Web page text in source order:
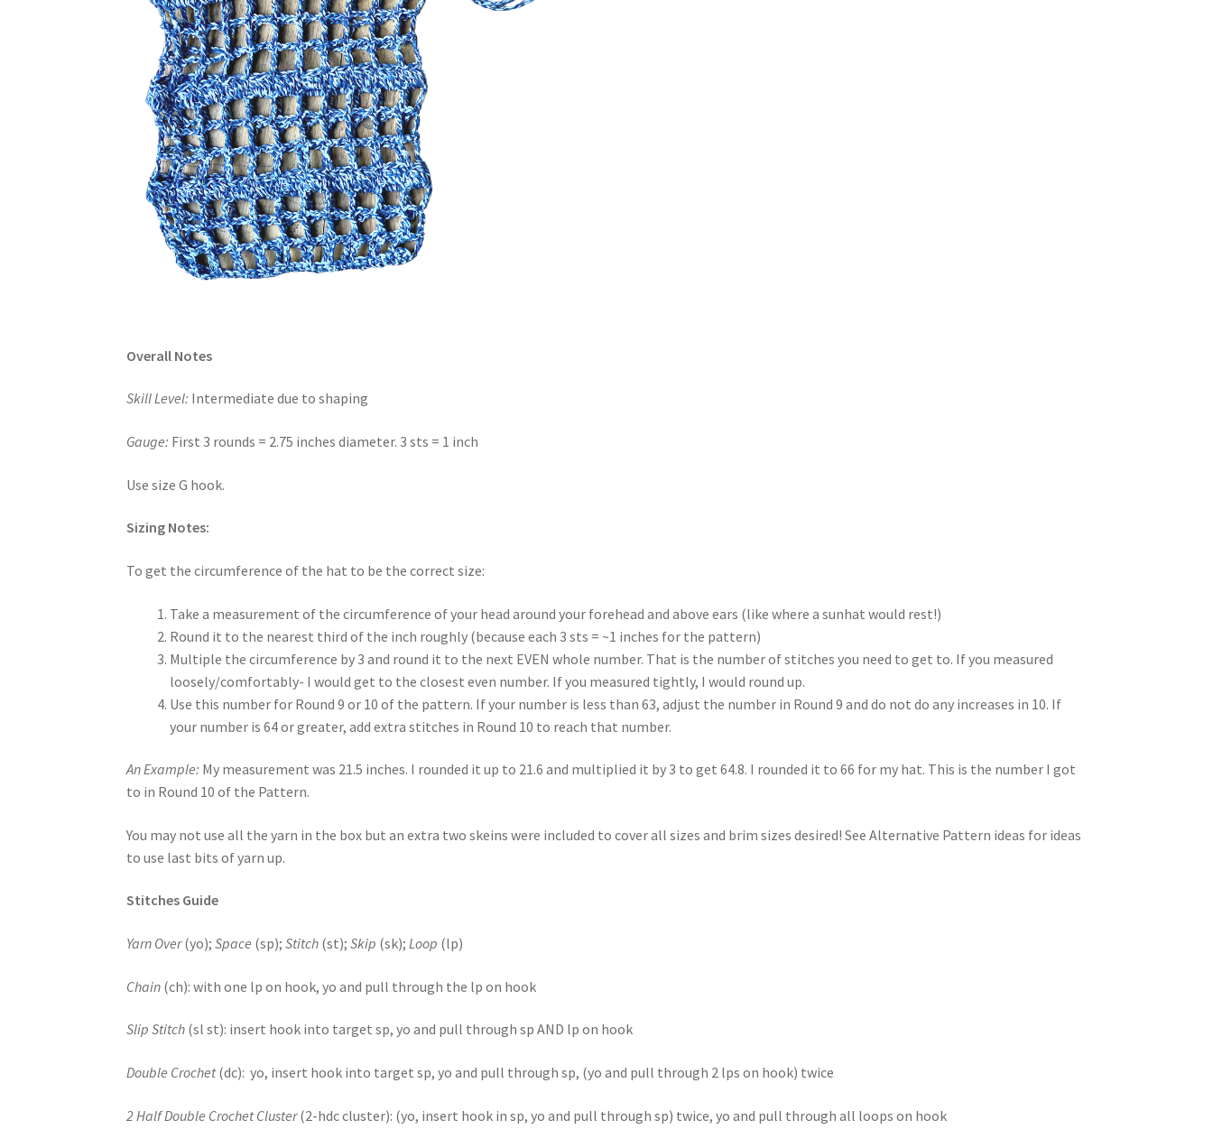
Overall Notes
Skill Level: Intermediate due to shaping
Gauge: First 3 rounds = 2.75 inches diameter. 3 sts = 1 inch
Use size G hook.
Sizing Notes:
To get the circumference of the hat to be the correct size:
Take a measurement of the circumference of your head around your forehead and above ears (like where a sunhat would rest!)
Round it to the nearest third of the inch roughly (because each 3 sts = ~1 inches for the pattern)
Multiple the circumference by 3 and round it to the next EVEN whole number. That is the number of stitches you need to get to. If you measured
loosely/comfortably- I would get to the closest even number. If you measured tightly, I would round up.
Use this number for Round 9 or 10 of the pattern. If your number is less than 63, adjust the number in Round 9 and do not do any increases in 10. If
your number is 64 or greater, add extra stitches in Round 10 to reach that number.
An Example: My measurement was 21.5 inches. I rounded it up to 21.6 and multiplied it by 3 to get 64.8. I rounded it to 66 for my hat. This is the number I got
to in Round 10 of the Pattern.
You may not use all the yarn in the box but an extra two skeins were included to cover all sizes and brim sizes desired! See Alternative Pattern ideas for ideas
to use last bits of yarn up.
Stitches Guide
Yarn Over(yo);Space (sp);Stitch (st);Skip (sk);Loop (lp)
Chain (ch): with one lp on hook, yo and pull through the lp on hook
Slip Stitch (sl st): insert hook into target sp, yo and pull through sp AND lp on hook
Double Crochet(dc): yo, insert hook into target sp, yo and pull through sp, (yo and pull through 2 lps on hook) twice
2 Half Double Crochet Cluster(2-hdc cluster): (yo, insert hook in sp, yo and pull through sp) twice, yo and pull through all loops on hook